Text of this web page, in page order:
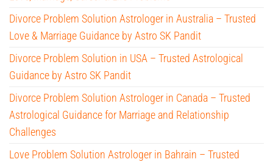
Divorce Problem Solution Astrologer in Australia – Trusted
Love & Marriage Guidance by Astro SK Pandit
Divorce Problem Solution in USA – Trusted Astrological
Guidance by Astro SK Pandit
Divorce Problem Solution Astrologer in Canada – Trusted
Astrological Guidance for Marriage and Relationship
Challenges
Love Problem Solution Astrologer in Bahrain – Trusted